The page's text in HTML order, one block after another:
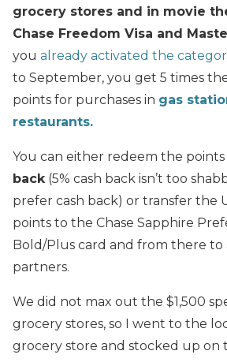
grocery stores and in movie
Chase Freedom Visa and
you already activated the
to September, you get 5 times
points for purchases in gas
restaurants.
You can either redeem the
back (5% cash back isn’t too
prefer cash back) or transfer the
points to the Chase Sapphire
Bold/Plus card and from there to
partners.
We did not max out the $1,500
grocery stores, so I went to the
grocery store and stocked up on